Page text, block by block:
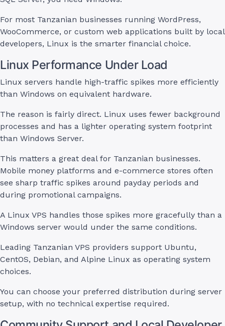
For most Tanzanian businesses running WordPress,
WooCommerce, or custom web applications built by local
developers, Linux is the smarter financial choice.
Linux Performance Under Load
Linux servers handle high-traffic spikes more efficiently
than Windows on equivalent hardware.
The reason is fairly direct. Linux uses fewer background
processes and has a lighter operating system footprint
than Windows Server.
This matters a great deal for Tanzanian businesses.
Mobile money platforms and e-commerce stores often
see sharp traffic spikes around payday periods and
during promotional campaigns.
A Linux VPS handles those spikes more gracefully than a
Windows server would under the same conditions.
Leading Tanzanian VPS providers support Ubuntu,
CentOS, Debian, and Alpine Linux as operating system
choices.
You can choose your preferred distribution during server
setup, with no technical expertise required.